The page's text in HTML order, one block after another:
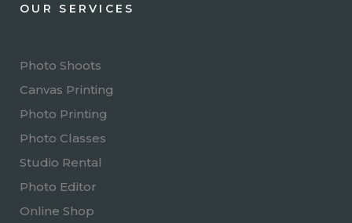
OUR SERVICES
Photo Shoots
Canvas Printing
Photo Printing
Photo Classes
Studio Rental
Photo Editor
Online Shop